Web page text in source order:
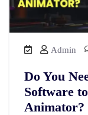
Admin
Do You
Software
Animator?